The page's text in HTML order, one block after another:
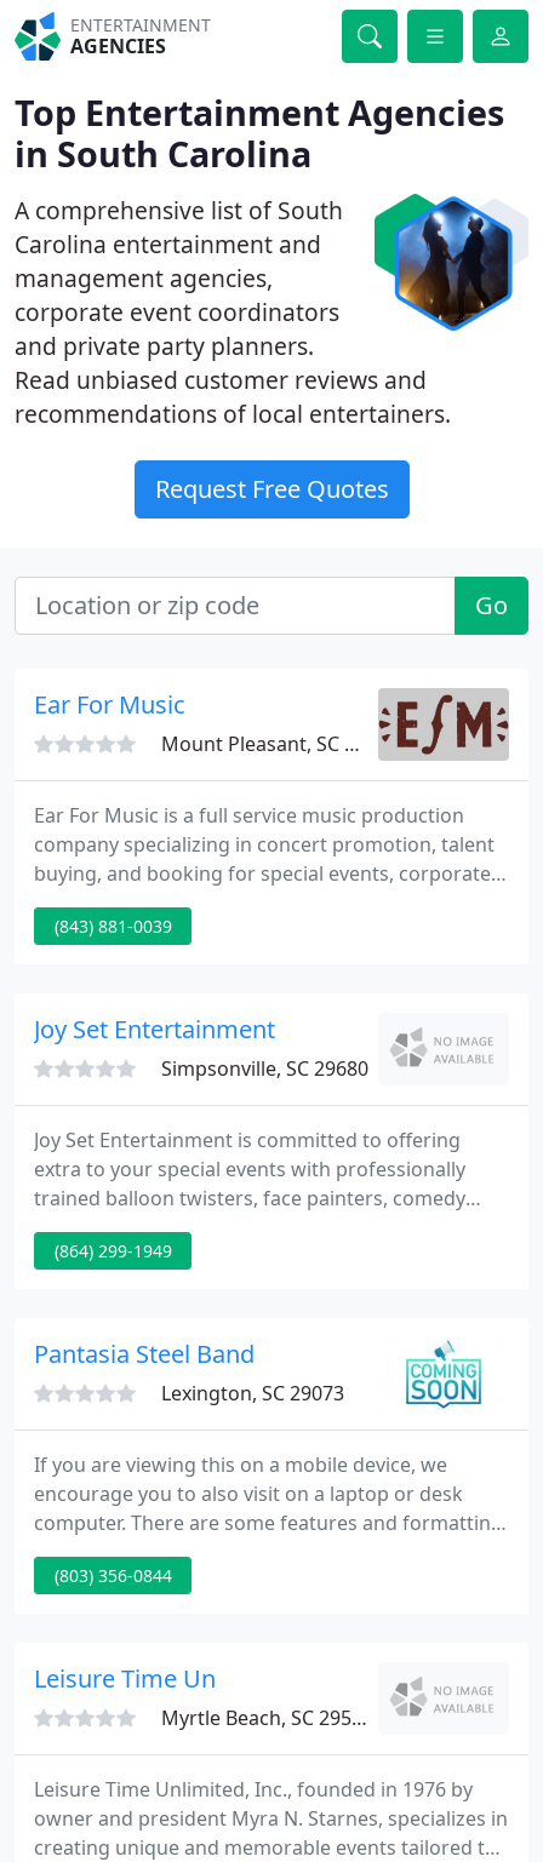
ENTERTAINMENT
AGENCIES
Top Entertainment Agencies
in South Carolina
A comprehensive list of South
Carolina entertainment and
management agencies,
corporate event coordinators
and private party planners.
Read unbiased customer reviews and
recommendations of local entertainers.
Request Free Quotes
Go
Ear For Music
Mount Pleasant, SC 29464
Ear For Music is a full service music production
company specializing in concert promotion, talent
buying, and booking for special events, corporate
events, and weddings. We are a full-service
entertainment agency that specializes in providing
(843) 881-0039
Joy Set Entertainment
Simpsonville, SC 29680
Joy Set Entertainment is committed to offering
extra to your special events with professionally
trained balloon twisters, face painters, comedy
magicians, and more. Joy Set will provide extra
value, extra skills, extra dedication, and extra
guests.
(864) 299-1949
Pantasia Steel Band
Lexington, SC 29073
If you are viewing this on a mobile device, we
encourage you to also visit on a laptop or desk
computer. There are some features and formatting
on this site that are not available on a mobile
device. JOIN PANTASIA for an interactive &
steel drum instrument.
(803) 356-0844
Leisure Time Un
Myrtle Beach, SC 29577
Leisure Time Unlimited, Inc., founded in 1976 by
owner and president Myra N. Starnes, specializes in
creating unique and memorable events tailored to